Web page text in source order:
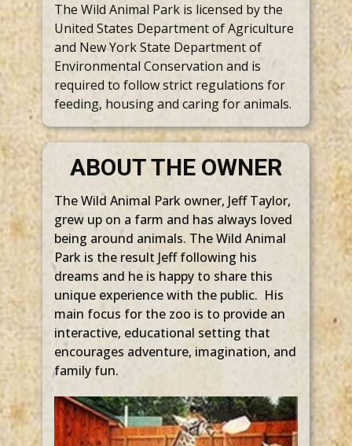
The Wild Animal Park is licensed by the
United States Department of Agriculture
and New York State Department of
Environmental Conservation and is
required to follow strict regulations for
feeding, housing and caring for animals.
ABOUT THE OWNER
The Wild Animal Park owner, Jeff Taylor,
grew up on a farm and has always loved
being around animals. The Wild Animal
Park is the result Jeff following his
dreams and he is happy to share this
unique experience with the public. His
main focus for the zoo is to provide an
interactive, educational setting that
encourages adventure, imagination, and
family fun.